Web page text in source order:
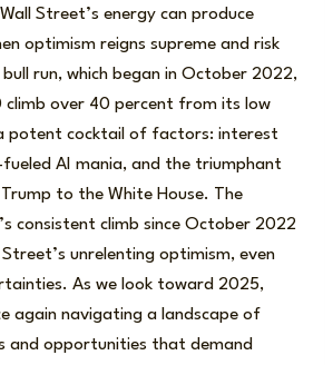
Street’s energy can produce
optimism reigns supreme and risk
run, which began in October 2022,
climb over 40 percent from its low
potent cocktail of factors: interest
AI mania, and the triumphant
to the White House. The
consistent climb since October 2022
unrelenting optimism, even
As we look toward 2025,
again navigating a landscape of
and opportunities that demand